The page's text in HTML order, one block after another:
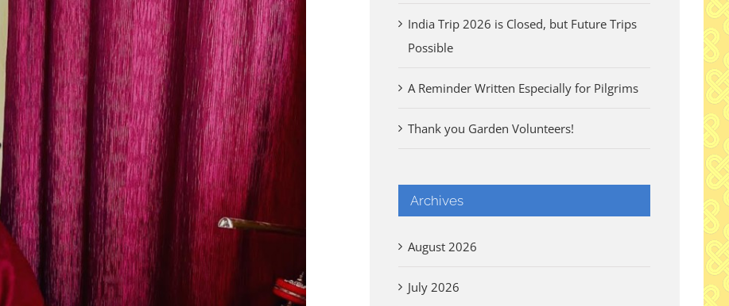
India Trip 2026 is Closed, but Future Trips
Possible
A Reminder Written Especially for Pilgrims
Thank you Garden Volunteers!
Archives
August 2026
July 2026